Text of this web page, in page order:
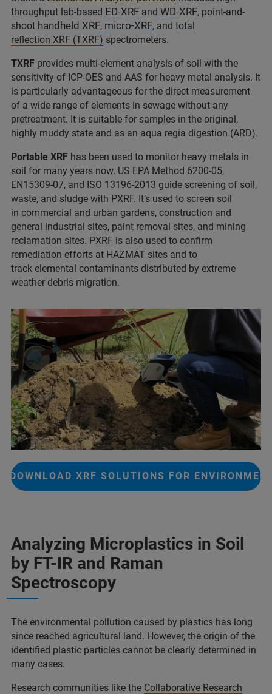
throughput lab-based ED-XRF and WD-XRF, point-and-
shoot handheld XRF, micro-XRF, and total
reflection XRF (TXRF) spectrometers.
TXRF provides multi-element analysis of soil with the
sensitivity of ICP-OES and AAS for heavy metal analysis. It
is particularly advantageous for the direct measurement
of a wide range of elements in sewage without any
pretreatment. It is suitable for samples in the original,
highly muddy state and as an aqua regia digestion (ARD).
Portable XRF has been used to monitor heavy metals in
soil for many years now. US EPA Method 6200-05,
EN15309-07, and ISO 13196-2013 guide screening of soil,
waste, and sludge with PXRF. It’s used to screen soil
in commercial and urban gardens, construction and
general industrial sites, paint removal sites, and mining
reclamation sites. PXRF is also used to confirm
remediation efforts at HAZMAT sites and to
track elemental contaminants distributed by extreme
weather debris migration.
DOWNLOAD XRF SOLUTIONS FOR
Analyzing Microplastics in Soil
by FT-IR and Raman
Spectroscopy
The environmental pollution caused by plastics has long
since reached agricultural land. However, the origin of the
identified plastic particles cannot be clearly determined in
many cases.
Research communities like the Collaborative Research